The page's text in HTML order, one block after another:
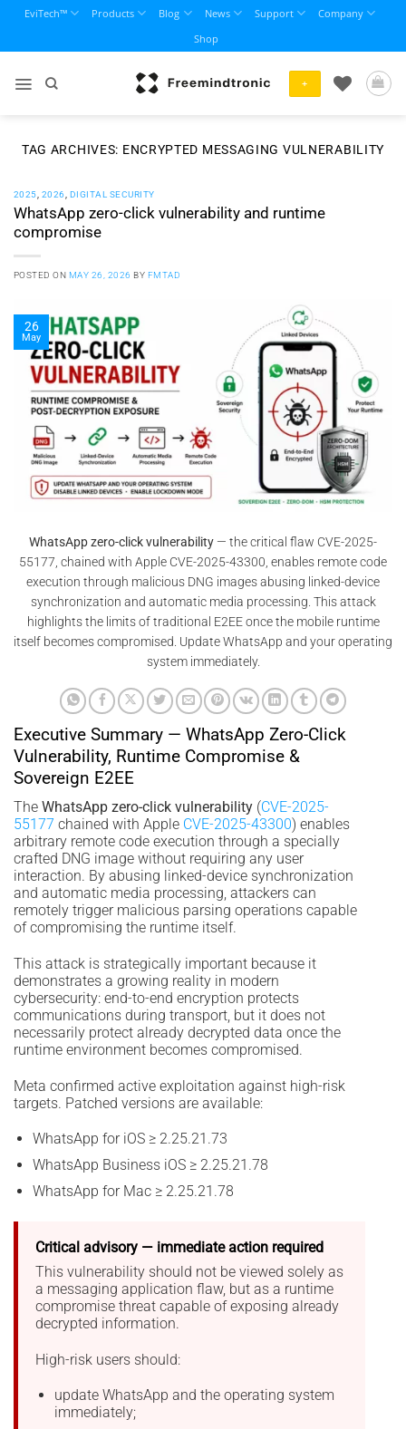
content
EviTech™ Products Blog News Support
Company
Shop
+
TAG ARCHIVES: ENCRYPTED MESSAGING VULNERABILITY
2025 2026 DIGITAL SECURITY
WhatsApp zero-click vulnerability and runtime
compromise
POSTED ON MAY 26, 2026 BY FMTAD
26
May
WhatsApp zero-click vulnerability — the critical flaw CVE-2025-
55177, chained with Apple CVE-2025-43300, enables remote code
execution through malicious DNG images abusing linked-device
synchronization and automatic media processing. This attack
highlights the limits of traditional E2EE once the mobile runtime
itself becomes compromised. Update WhatsApp and your operating
system immediately.
Executive Summary — WhatsApp Zero-Click
Vulnerability, Runtime Compromise &
Sovereign E2EE
The WhatsApp zero-click vulnerability (CVE-2025-
55177 chained with Apple CVE-2025-43300) enables
arbitrary remote code execution through a specially
crafted DNG image without requiring any user
interaction. By abusing linked-device synchronization
and automatic media processing, attackers can
remotely trigger malicious parsing operations capable
of compromising the runtime itself.
This attack is strategically important because it
demonstrates a growing reality in modern
cybersecurity: end-to-end encryption protects
communications during transport, but it does not
necessarily protect already decrypted data once the
runtime environment becomes compromised.
Meta confirmed active exploitation against high-risk
targets. Patched versions are available:
WhatsApp for iOS ≥ 2.25.21.73
WhatsApp Business iOS ≥ 2.25.21.78
WhatsApp for Mac ≥ 2.25.21.78
Critical advisory — immediate action required
This vulnerability should not be viewed solely as
a messaging application flaw, but as a runtime
compromise threat capable of exposing already
decrypted information.
High-risk users should:
update WhatsApp and the operating system
immediately;